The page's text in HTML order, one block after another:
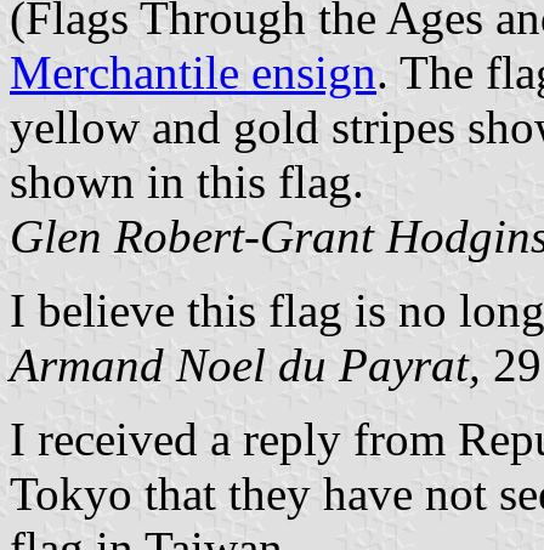
(Flags Through the Ages
Merchantile ensign. The
yellow and gold stripes
shown in this flag.
Glen Robert-Grant
I believe this flag is no
Armand Noel du Payrat,
I received a reply from
Tokyo that they have not